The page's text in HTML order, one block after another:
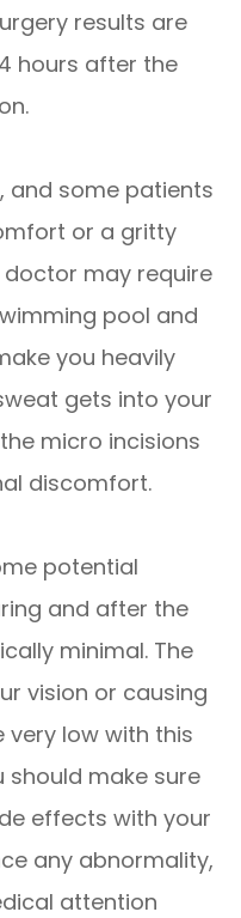
results are
hours after the
and some patients
or a gritty
doctor may require
pool and
you heavily
gets into your
micro incisions
discomfort.
potential
and after the
minimal. The
vision or causing
low with this
should make sure
effects with your
any abnormality,
attention